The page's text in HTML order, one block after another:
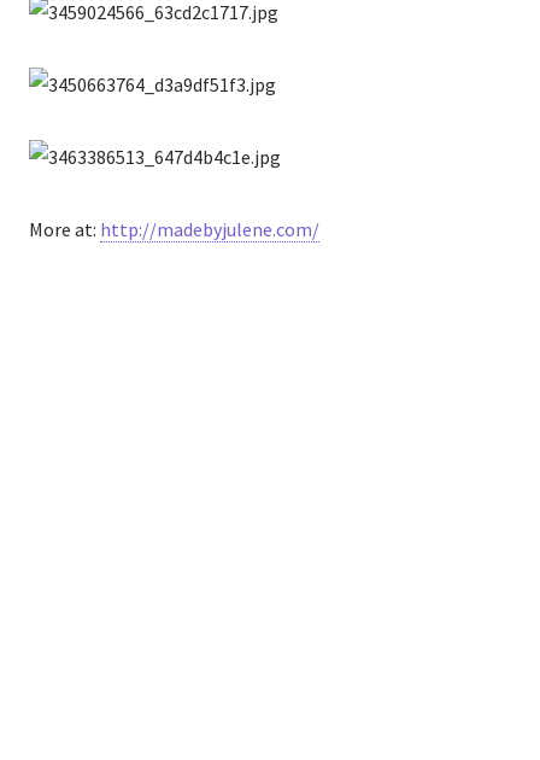
More at: http://madebyjulene.com/